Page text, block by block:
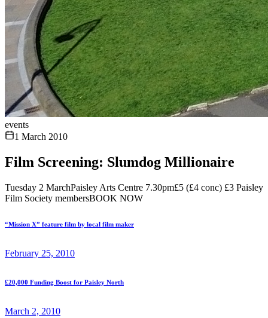
events
1 March 2010
Film Screening: Slumdog Millionaire
Tuesday 2 MarchPaisley Arts Centre 7.30pm£5 (£4 conc) £3 Paisley
Film Society membersBOOK NOW
“Mission X” feature film by local film maker
February 25, 2010
£20,000 Funding Boost for Paisley North
March 2, 2010